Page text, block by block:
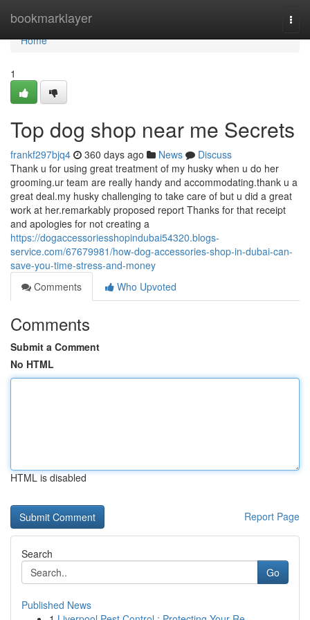
bookmarklayer
Home
Home
1
Top dog shop near me Secrets
frankf297bjq4 360 days ago News
Discuss
Thank u for using great treatment of my husky when u do her
grooming.ur team are really handy and accommodating.thank u a
great deal.my husky challenging to take care of but u did a great
work at her.remarkably proposed report Thanks for that receipt
and apologies for not creating a
https://dogaccessoriesshopindubai54320.blogs-
service.com/67679981/how-dog-accessories-shop-in-dubai-can-
save-you-time-stress-and-money
Comments
Who Upvoted
Comments
Submit a Comment
No HTML
HTML is disabled
Report Page
Search
Go
Published News